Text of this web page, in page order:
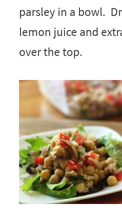
parsley in a bowl.
lemon juice and
over the top.